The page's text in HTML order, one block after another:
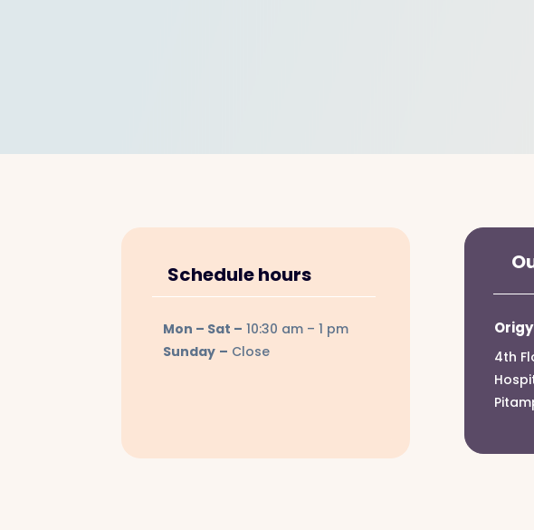
Schedule hours
Mon – Sat – 10:30 am – 1 pm
Sunday – Close
4th